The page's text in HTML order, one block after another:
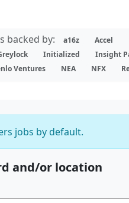
backed by: a16z Accel
Initialized Insight
Ventures NEA NFX
jobs by default.
and/or location